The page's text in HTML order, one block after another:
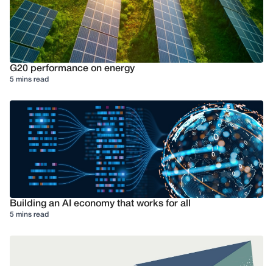
G20 performance on energy
5 mins read
Building an AI economy that works for all
5 mins read